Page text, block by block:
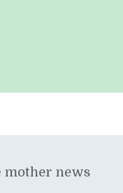
mother news